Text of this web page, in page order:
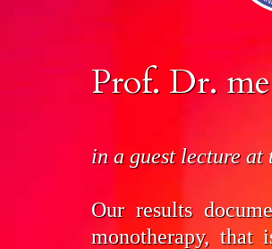
Prof. Dr.
in a guest lecture
Our results
mono­therapy,